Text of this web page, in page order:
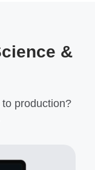
&
production?